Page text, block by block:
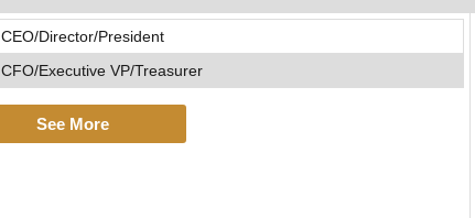
CEO/Director/President
CFO/Executive VP/Treasurer
See More